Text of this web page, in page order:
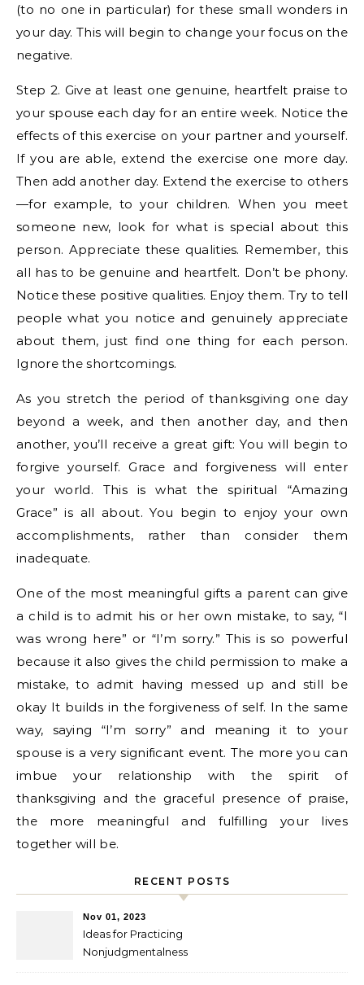
(to no one in particular) for these small wonders in
your day. This will begin to change your focus on the
negative.
Step 2. Give at least one genuine, heartfelt praise to
your spouse each day for an entire week. Notice the
effects of this exercise on your partner and yourself.
If you are able, extend the exercise one more day.
Then add another day. Extend the exercise to others
—for example, to your children. When you meet
someone new, look for what is special about this
person. Appreciate these qualities. Remember, this
all has to be genuine and heartfelt. Don’t be phony.
Notice these positive qualities. Enjoy them. Try to tell
people what you notice and genuinely appreciate
about them, just find one thing for each person.
Ignore the shortcomings.
As you stretch the period of thanksgiving one day
beyond a week, and then another day, and then
another, you’ll receive a great gift: You will begin to
forgive yourself. Grace and forgiveness will enter
your world. This is what the spiritual “Amazing
Grace” is all about. You begin to enjoy your own
accomplishments, rather than consider them
inadequate.
One of the most meaningful gifts a parent can give
a child is to admit his or her own mistake, to say, “I
was wrong here” or “I’m sorry.” This is so powerful
because it also gives the child permission to make a
mistake, to admit having messed up and still be
okay It builds in the forgiveness of self. In the same
way, saying “I’m sorry” and meaning it to your
spouse is a very significant event. The more you can
imbue your relationship with the spirit of
thanksgiving and the graceful presence of praise,
the more meaningful and fulfilling your lives
together will be.
RECENT POSTS
Nov 01, 2023
Ideas for Practicing
Nonjudgmentalness